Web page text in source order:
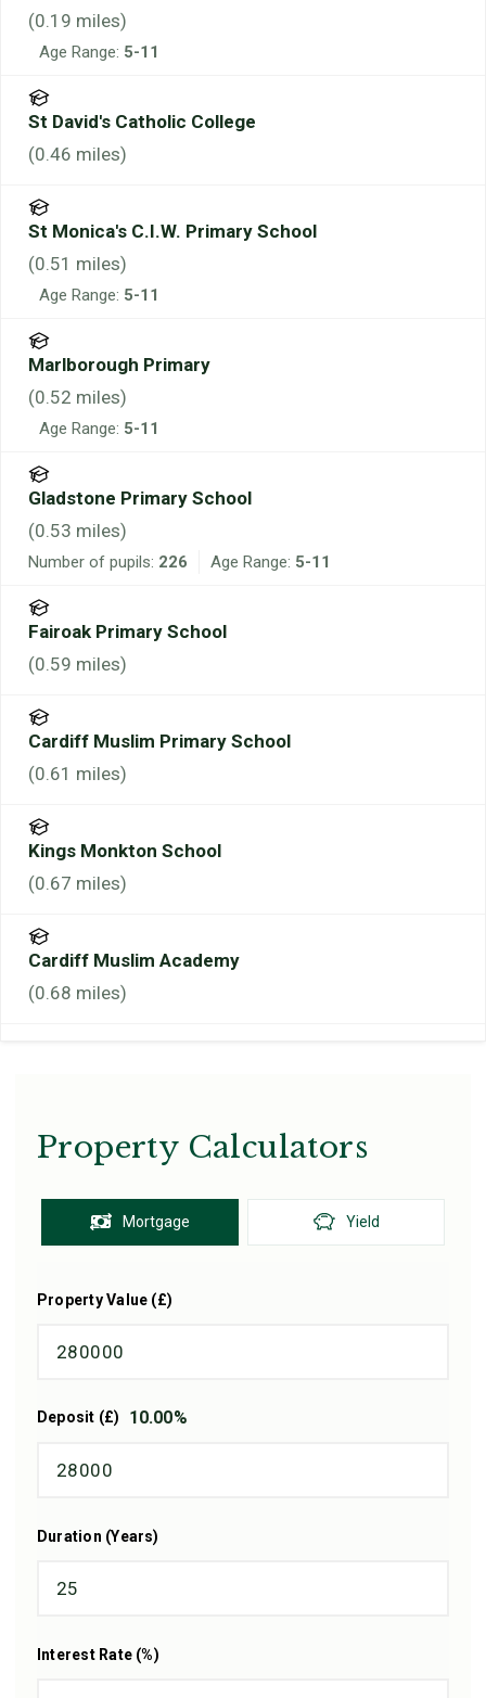
(0.19 miles)
Age Range: 5-11
St David's Catholic College
(0.46 miles)
St Monica's C.I.W. Primary School
(0.51 miles)
Age Range: 5-11
Marlborough Primary
(0.52 miles)
Age Range: 5-11
Gladstone Primary School
(0.53 miles)
Number of pupils: 226 Age Range: 5-11
Fairoak Primary School
(0.59 miles)
Cardiff Muslim Primary School
(0.61 miles)
Kings Monkton School
(0.67 miles)
Cardiff Muslim Academy
(0.68 miles)
Property Calculators
Mortgage Yield
Property Value (£)
Deposit (£) 10.00%
Duration (Years)
Interest Rate (%)